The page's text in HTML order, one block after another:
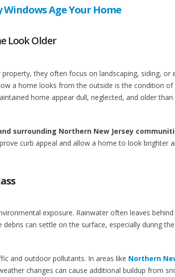
Age Your Home
Look Older
they often focus on landscaping, siding, or
a home looks from the outside is the condition of
home appear dull, neglected, and older than
surrounding Northern New Jersey
curb appeal and allow a home to look brighter
exposure. Rainwater often leaves behind
can settle on the surface, especially during
and outdoor pollutants. In areas like Northern
changes can cause additional buildup from